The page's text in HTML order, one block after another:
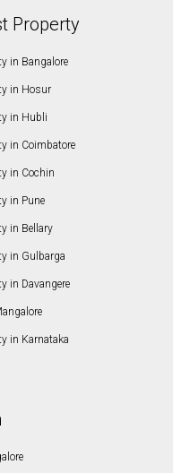
Property
in Bangalore
in Hosur
in Hubli
in Coimbatore
in Cochin
in Pune
in Bellary
in Gulbarga
in Davangere
in Karnataka